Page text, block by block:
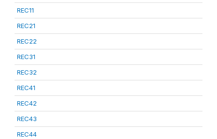
REC11
REC21
REC22
REC31
REC32
REC41
REC42
REC43
REC44